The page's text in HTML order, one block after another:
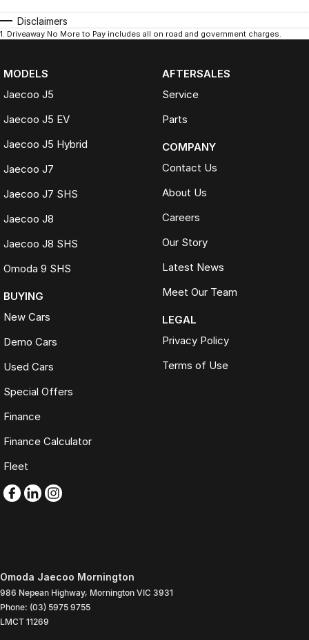
Disclaimers
1. Driveaway No More to Pay includes all on road and government charges.
MODELS
Jaecoo J5
Jaecoo J5 EV
Jaecoo J5 Hybrid
Jaecoo J7
Jaecoo J7 SHS
Jaecoo J8
Jaecoo J8 SHS
Omoda 9 SHS
BUYING
New Cars
Demo Cars
Used Cars
Special Offers
Finance
Finance Calculator
Fleet
AFTERSALES
Service
Parts
COMPANY
Contact Us
About Us
Careers
Our Story
Latest News
Meet Our Team
LEGAL
Privacy Policy
Terms of Use
Omoda Jaecoo Mornington
986 Nepean Highway, Mornington VIC 3931
Phone: (03) 5975 9755
LMCT 11269